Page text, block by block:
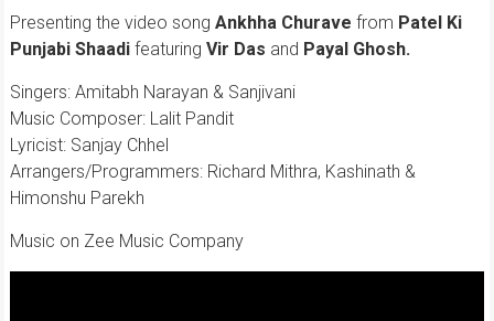
Presenting the video song Ankhha Churave from Patel Ki
Punjabi Shaadi featuring Vir Das and Payal Ghosh.
Singers: Amitabh Narayan & Sanjivani
Music Composer: Lalit Pandit
Lyricist: Sanjay Chhel
Arrangers/Programmers: Richard Mithra, Kashinath &
Himonshu Parekh
Music on Zee Music Company